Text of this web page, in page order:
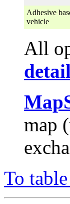
Adhesive
vehicle
All
detail
map
To